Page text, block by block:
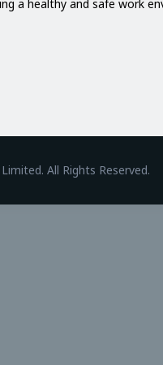
a healthy and safe work
All Rights Reserved.